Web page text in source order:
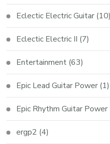
Eclectic Electric Guitar (10)
Eclectic Electric II (7)
Entertainment (63)
Epic Lead Guitar Power (1)
Epic Rhythm Guitar Power
ergp2 (4)